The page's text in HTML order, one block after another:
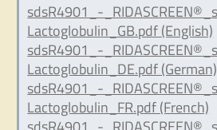
sdsR4901_-
Lactoglobulin_GB.pdf (English)
sdsR4901_-
Lactoglobulin_DE.pdf (German)
sdsR4901_-
Lactoglobulin_FR.pdf (French)